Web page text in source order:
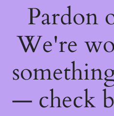
Pardon
We're
— check